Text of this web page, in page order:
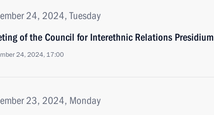
24, 2024, Tuesday
of the Council for Interethnic Relations Presidium
24, 2024, 17:00
23, 2024, Monday